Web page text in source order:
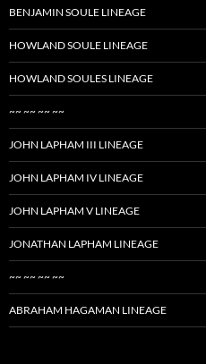
BENJAMIN SOULE LINEAGE
HOWLAND SOULE LINEAGE
HOWLAND SOULES LINEAGE
~~ ~~ ~~ ~~
JOHN LAPHAM III LINEAGE
JOHN LAPHAM IV LINEAGE
JOHN LAPHAM V LINEAGE
JONATHAN LAPHAM LINEAGE
~~ ~~ ~~ ~~
ABRAHAM HAGAMAN LINEAGE